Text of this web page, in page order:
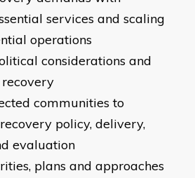
services and scaling
operations
considerations and
communities to
policy, delivery,
evaluation
plans and approaches